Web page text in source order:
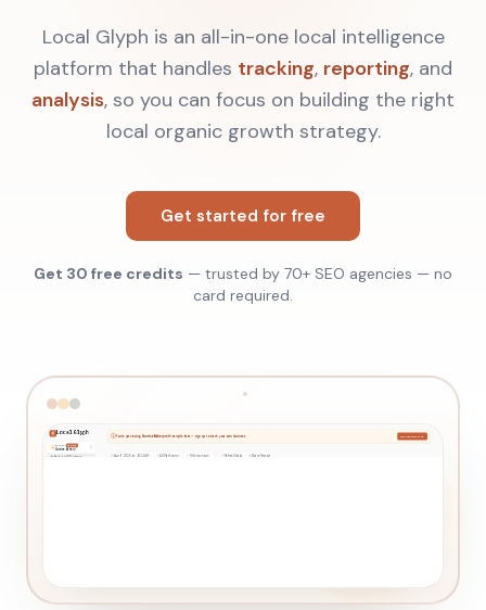
Local Glyph is an all-in-one local intelligence
platform that handles tracking, reporting, and
analysis, so you can focus on building the right
local organic growth strategy.
Get started for free
Get 30 free credits — trusted by 70+ SEO agencies — no
card required.